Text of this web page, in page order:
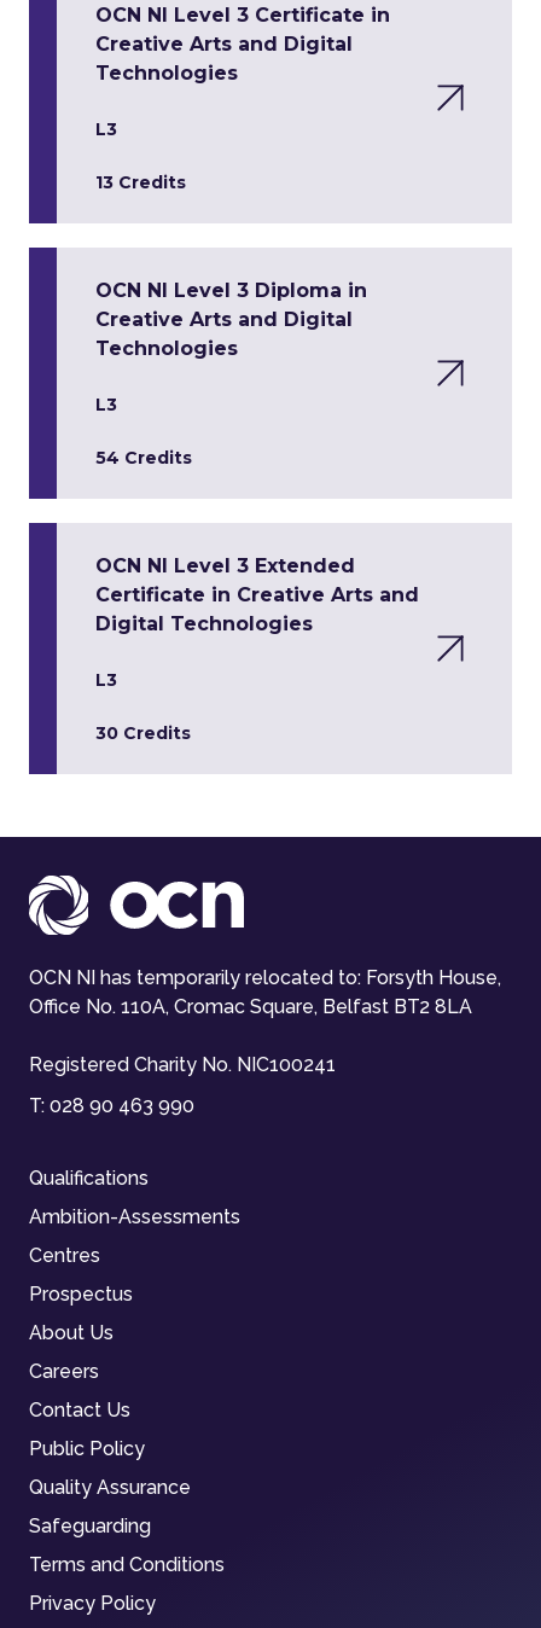
OCN NI Level 3 Certificate in
Creative Arts and Digital
Technologies
L3
13 Credits
OCN NI Level 3 Diploma in
Creative Arts and Digital
Technologies
L3
54 Credits
OCN NI Level 3 Extended
Certificate in Creative Arts and
Digital Technologies
L3
30 Credits
OCN NI has temporarily relocated to: Forsyth House,
Office No. 110A, Cromac Square, Belfast BT2 8LA
Registered Charity No. NIC100241
T: 028 90 463 990
Qualifications
Ambition-Assessments
Centres
Prospectus
About Us
Careers
Contact Us
Public Policy
Quality Assurance
Safeguarding
Terms and Conditions
Privacy Policy